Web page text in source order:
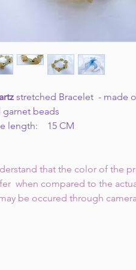
stretched Bracelet - made
garnet beads
length: 15 CM
that the color of the
when compared to the
be occured through